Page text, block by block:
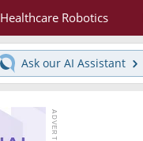
Healthcare Robotics
Ask our AI Assistant